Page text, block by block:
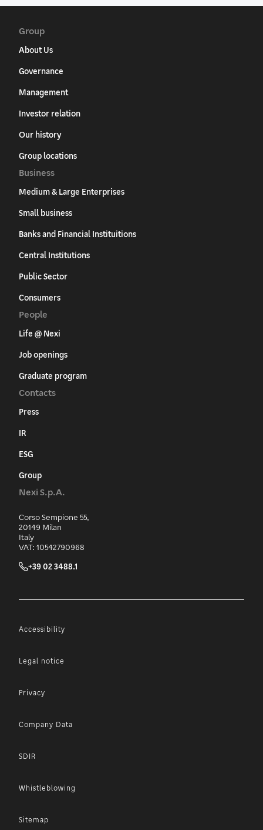
Group
About Us
Governance
Management
Investor relation
Our history
Group locations
Business
Medium & Large Enterprises
Small business
Banks and Financial Instituitions
Central Institutions
Public Sector
Consumers
People
Life @ Nexi
Job openings
Graduate program
Contacts
Press
IR
ESG
Group
Nexi S.p.A.
Corso Sempione 55,
20149 Milan
Italy
VAT: 10542790968
+39 02 3488.1
Accessibility
Legal notice
Privacy
Company Data
SDIR
Whistleblowing
Sitemap